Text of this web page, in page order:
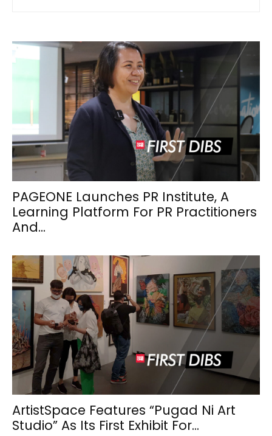
PAGEONE Launches PR Institute, A
Learning Platform For PR Practitioners
And...
ArtistSpace Features “Pugad Ni Art
Studio” As Its First Exhibit For...